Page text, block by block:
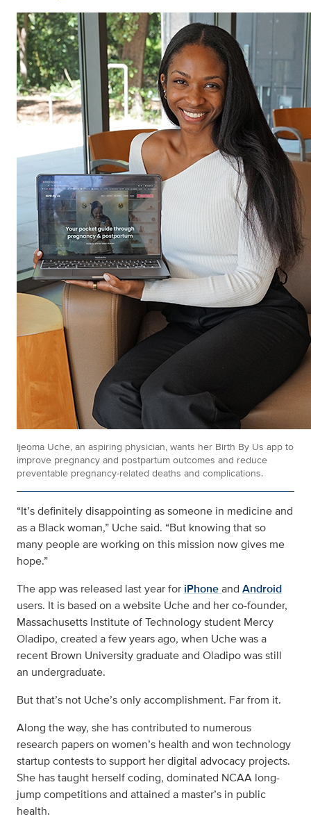
Ijeoma Uche, an aspiring physician, wants her Birth By Us app to
improve pregnancy and postpartum outcomes and reduce
preventable pregnancy-related deaths and complications.
“It’s definitely disappointing as someone in medicine and
as a Black woman,” Uche said. “But knowing that so
many people are working on this mission now gives me
hope.”
The app was released last year for iPhoneand Android
users. It is based on a website Uche and her co-founder,
Massachusetts Institute of Technology student Mercy
Oladipo, created a few years ago, when Uche was a
recent Brown University graduate and Oladipo was still
an undergraduate.
But that’s not Uche’s only accomplishment. Far from it.
Along the way, she has contributed to numerous
research papers on women’s health and won technology
startup contests to support her digital advocacy projects.
She has taught herself coding, dominated NCAA long-
jump competitions and attained a master’s in public
health.